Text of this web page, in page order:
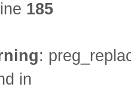
185
:
in